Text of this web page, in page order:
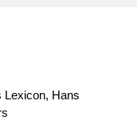
Lexicon, Hans